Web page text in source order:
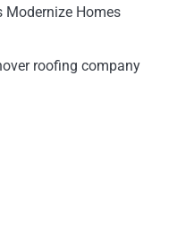
Modernize Homes
roofing company